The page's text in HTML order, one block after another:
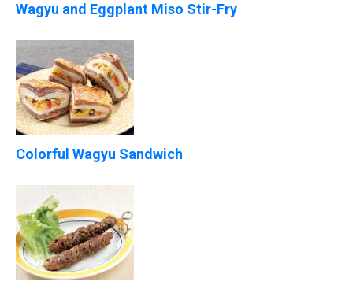
Wagyu and Eggplant Miso Stir-Fry
Colorful Wagyu Sandwich